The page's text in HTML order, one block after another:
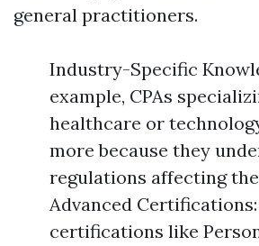
general practitioners.
Industry-Specific
example, CPAs
healthcare or
more because they
regulations affecting
Advanced
certifications like